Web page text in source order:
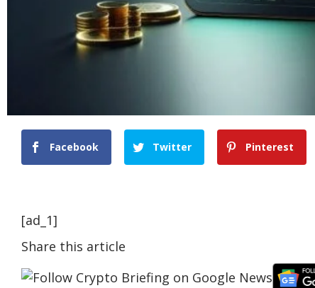
Facebook Twitter Pinterest
[ad_1]
Share this article